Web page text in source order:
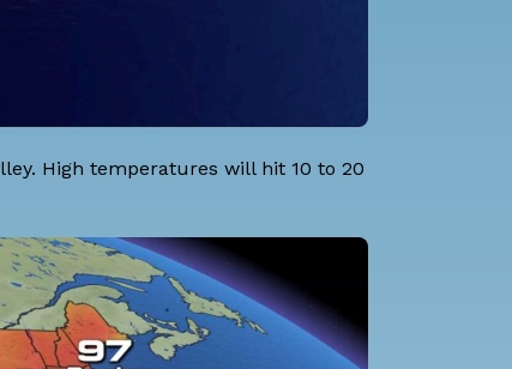
High temperatures will hit 10 to 20